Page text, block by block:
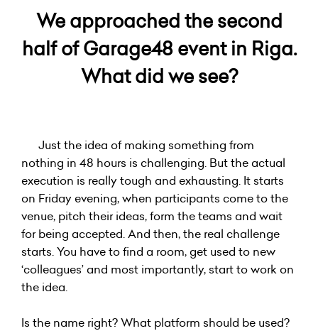
We approached the second
half of Garage48 event in Riga.
What did we see?
Just the idea of making something from
nothing in 48 hours is challenging. But the actual
execution is really tough and exhausting. It starts
on Friday evening, when participants come to the
venue, pitch their ideas, form the teams and wait
for being accepted. And then, the real challenge
starts. You have to find a room, get used to new
‘colleagues’ and most importantly, start to work on
the idea.
Is the name right? What platform should be used?